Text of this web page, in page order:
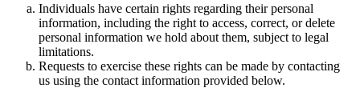
Individuals have certain rights regarding their personal
information, including the right to access, correct, or delete
personal information we hold about them, subject to legal
limitations.
Requests to exercise these rights can be made by contacting
us using the contact information provided below.